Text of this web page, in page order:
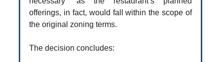
offerings, in fact, would fall within the scope of
the original zoning terms.
The decision concludes: